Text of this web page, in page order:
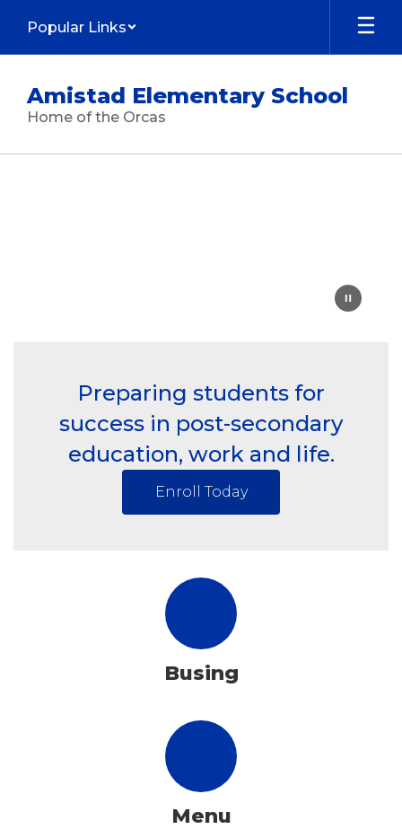
main
Popular Links
Amistad Elementary School
Home of the Orcas
Preparing students for
success in post-secondary
education, work and life.
Enroll Today
Busing
Menu